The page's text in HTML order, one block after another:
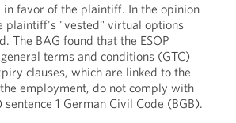
in favor of the plaintiff. In the opinion
plaintiff's "vested" virtual options
The BAG found that the ESOP
terms and conditions (GTC)
clauses, which are linked to the
employment, do not comply with
sentence 1 German Civil Code (BGB).